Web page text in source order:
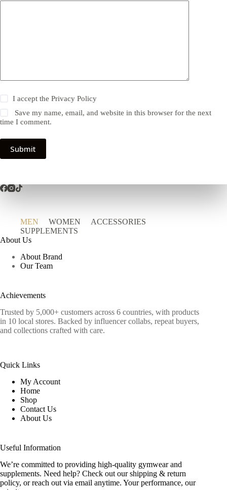
I accept thePrivacy Policy
Save my name, email, and website in this browser for the next
time I comment.
Submit
MEN WOMEN
ACCESSORIES
SUPPLEMENTS
About Us
About Brand
Our Team
Achievements
Trusted by 5,000+ customers across 6 countries, with products
in 10 local stores. Backed by influencer collabs, repeat buyers,
and collections crafted with care.
Quick Links
My Account
Home
Shop
Contact Us
About Us
Useful Information
We’re committed to providing high-quality gymwear and
supplements. Need help? Check out our shipping & return
policy, or reach out via email anytime. Your performance, our